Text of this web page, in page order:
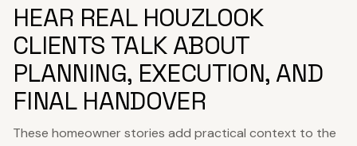
HEAR REAL HOUZLOOK
CLIENTS TALK ABOUT
PLANNING, EXECUTION, AND
FINAL HANDOVER
These homeowner stories add practical context to the